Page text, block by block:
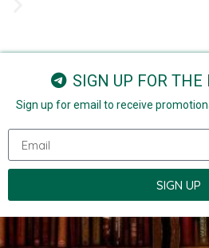
SIGN UP FOR
Sign up for email to receive
SIGN UP